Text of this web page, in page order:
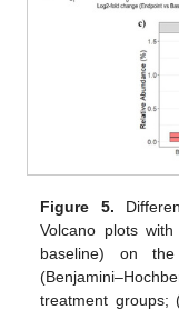
Figure 5.
Volcano plots
baseline) on
treatment groups;